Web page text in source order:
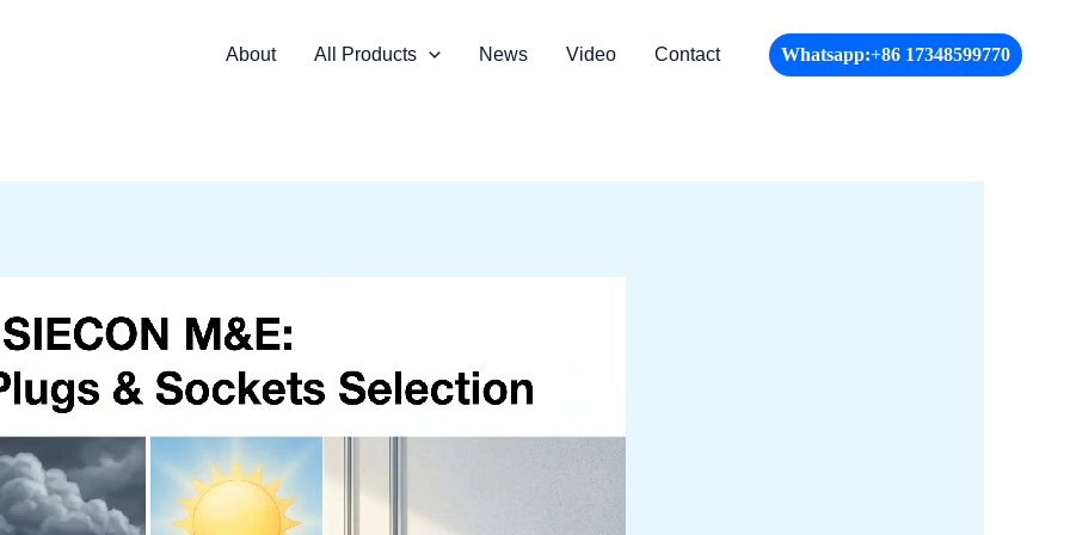
About All Products News Video Contact Whatsapp:+86 17348599770